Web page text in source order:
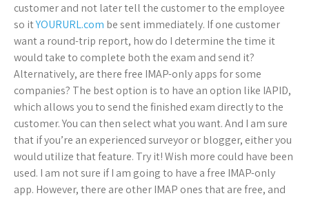
customer and not later tell the customer to the employee
so itYOURURL.com be sent immediately. If one customer
want a round-trip report, how do I determine the time it
would take to complete both the exam and send it?
Alternatively, are there free IMAP-only apps for some
companies? The best option is to have an option like IAPID,
which allows you to send the finished exam directly to the
customer. You can then select what you want. And I am sure
that if you’re an experienced surveyor or blogger, either you
would utilize that feature. Try it! Wish more could have been
used. I am not sure if I am going to have a free IMAP-only
app. However, there are other IMAP ones that are free, and